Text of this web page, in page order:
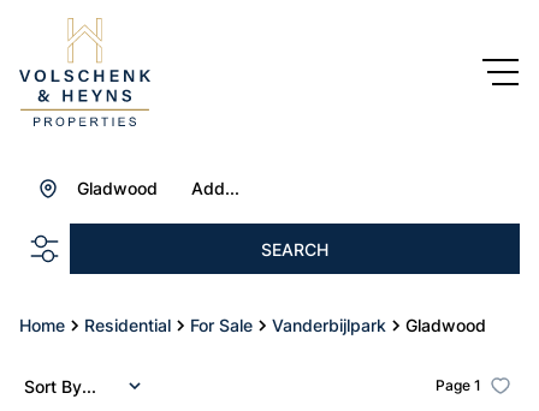
Add...
Gladwood
SEARCH
Home Residential For Sale Vanderbijlpark Gladwood
Page 1
Sort By...